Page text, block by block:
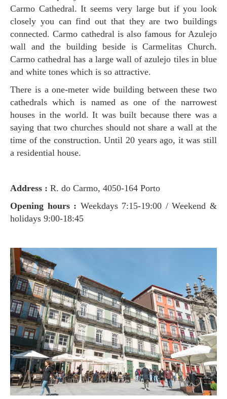
Carmo Cathedral. It seems very large but if you look
closely you can find out that they are two buildings
connected. Carmo cathedral is also famous for Azulejo
wall and the building beside is Carmelitas Church.
Carmo cathedral has a large wall of azulejo tiles in blue
and white tones which is so attractive.
There is a one-meter wide building between these two
cathedrals which is named as one of the narrowest
houses in the world. It was built because there was a
saying that two churches should not share a wall at the
time of the construction. Until 20 years ago, it was still
a residential house.
Address : R. do Carmo, 4050-164 Porto
Opening hours : Weekdays 7:15-19:00 / Weekend &
holidays 9:00-18:45